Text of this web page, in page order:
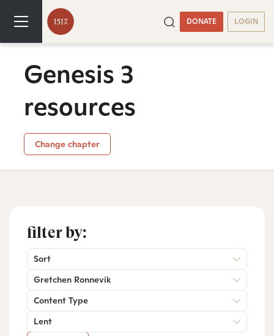
DONATE LOGIN
Genesis 3
resources
Change chapter
filter by:
Sort
Gretchen Ronnevik
Content Type
Lent